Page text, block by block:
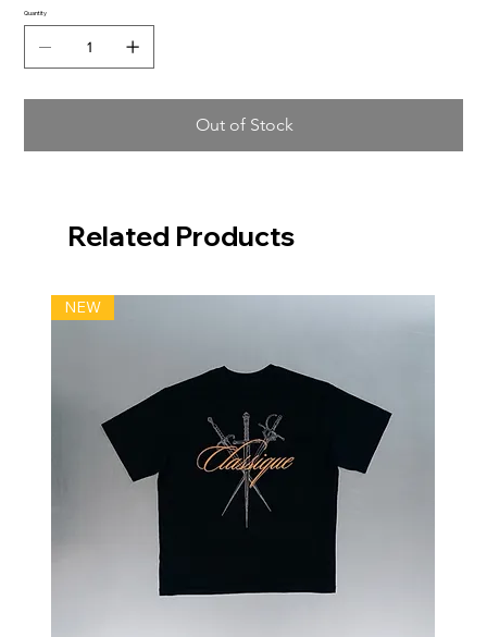
Quantity
Out of Stock
Related Products
NEW